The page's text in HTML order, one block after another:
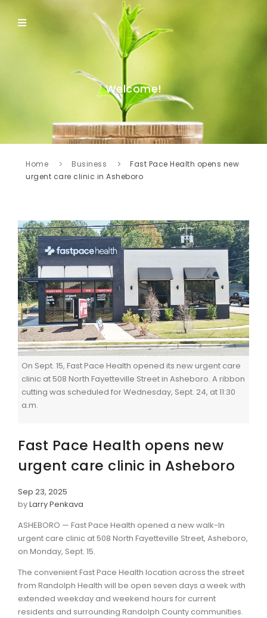
Welcome!
Home Business
Fast Pace Health opens new
urgent care clinic in Asheboro
On Sept. 15, Fast Pace Health opened its new urgent care
clinic at 508 North Fayetteville Street in Asheboro. A ribbon
cutting was scheduled for Wednesday, Sept. 24, at 11:30
a.m.
Fast Pace Health opens new
urgent care clinic in Asheboro
Sep 23, 2025
byLarry Penkava
ASHEBORO — Fast Pace Health opened a new walk-In
urgent care clinic at 508 North Fayetteville Street, Asheboro,
on Monday, Sept. 15.
The convenient Fast Pace Health location across the street
from Randolph Health will be open seven days a week with
extended weekday and weekend hours for current
residents and surrounding Randolph County communities.